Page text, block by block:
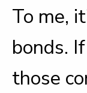
To me,
bonds.
those